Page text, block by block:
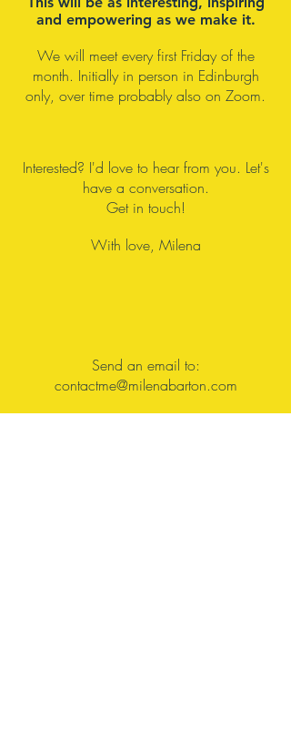
[power] and our freedom.
and empowering as we make it.
We will meet every first Friday of the
month. Initially in person in Edinburgh
only, over time probably also on Zoom.
Interested? I'd love to hear from you. Let's
have a conversation.
Get in touch!
With love, Milena
Send an email to:
contactme@milenabarton.com